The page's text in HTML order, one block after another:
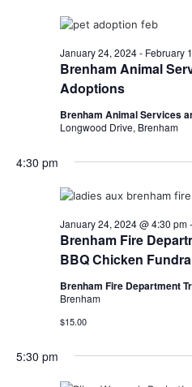
Brenham Animal
Adoptions
January 24, 2024- February
Brenham Animal Services
Longwood Drive, Brenham
4:30 pm
Brenham Fire
BBQ Chicken
January 24, 2024 @ 4:30 pm-
Brenham Fire Department
Brenham
$15.00
5:30 pm